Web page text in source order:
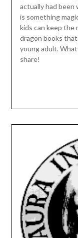
actually had been
is something
kids can keep the
dragon books
young adult.
share!